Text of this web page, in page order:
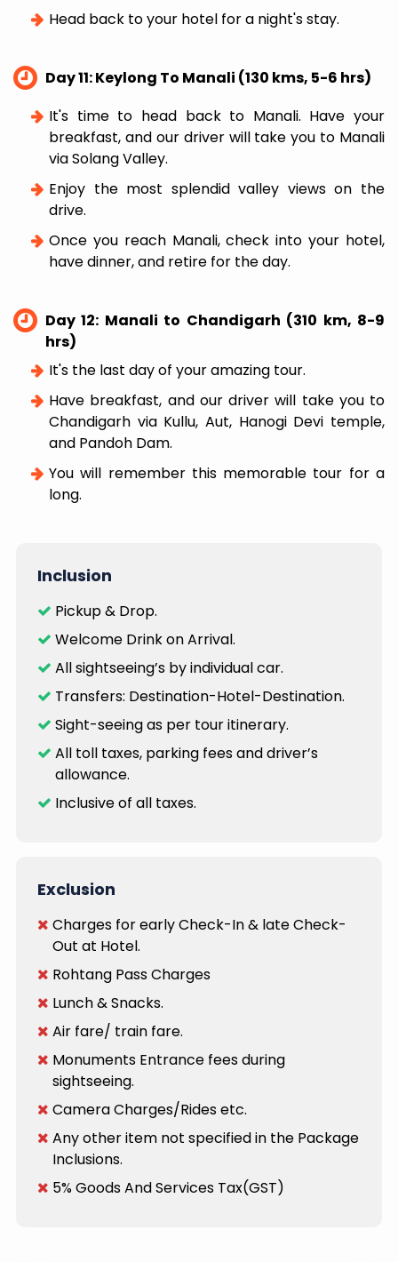
Head back to your hotel for a night's stay.
Day 11: Keylong To Manali (130 kms, 5-6 hrs)
It's time to head back to Manali. Have your
breakfast, and our driver will take you to Manali
via Solang Valley.
Enjoy the most splendid valley views on the
drive.
Once you reach Manali, check into your hotel,
have dinner, and retire for the day.
Day 12: Manali to Chandigarh (310 km, 8-9
hrs)
It's the last day of your amazing tour.
Have breakfast, and our driver will take you to
Chandigarh via Kullu, Aut, Hanogi Devi temple,
and Pandoh Dam.
You will remember this memorable tour for a
long.
Inclusion
Pickup & Drop.
Welcome Drink on Arrival.
All sightseeing’s by individual car.
Transfers: Destination-Hotel-Destination.
Sight-seeing as per tour itinerary.
All toll taxes, parking fees and driver’s
allowance.
Inclusive of all taxes.
Exclusion
Charges for early Check-In & late Check-
Out at Hotel.
Rohtang Pass Charges
Lunch & Snacks.
Air fare/ train fare.
Monuments Entrance fees during
sightseeing.
Camera Charges/Rides etc.
Any other item not specified in the Package
Inclusions.
5% Goods And Services Tax(GST)